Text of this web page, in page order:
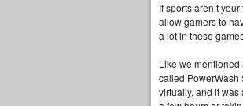
If sports aren’t
allow gamers to
a lot in these
Like we
called PowerWash
virtually, and it